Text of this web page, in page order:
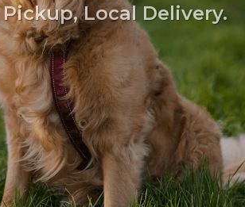
Local Delivery.